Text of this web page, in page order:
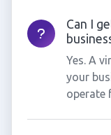
Can I
Yes. A
your
operate